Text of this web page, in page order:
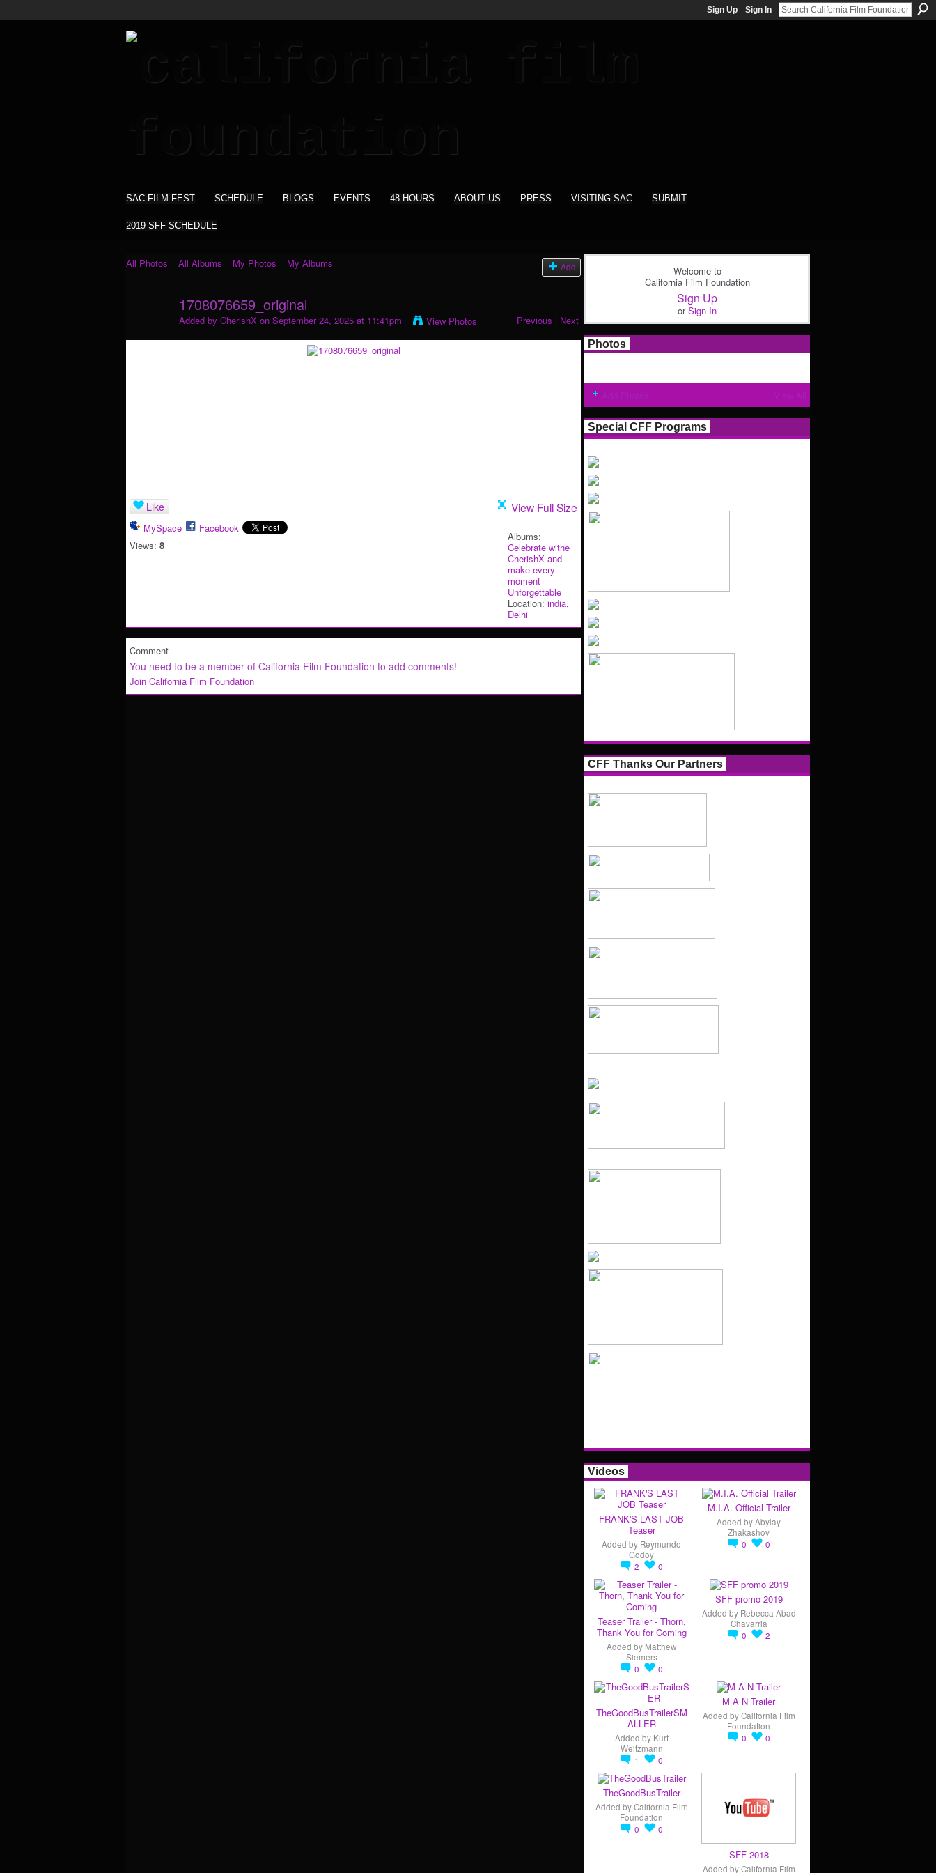
Sign Up Sign In
SAC FILM FEST SCHEDULE BLOGS EVENTS 48 HOURS ABOUT US PRESS VISITING SAC SUBMIT
2019 SFF SCHEDULE
All Photos All Albums My Photos My Albums Add
1708076659_original
Added by CherishX on September 24, 2025 at 11:41pm View Photos Previous | Next
Like
MySpace
Facebook
Views: 8
View Full Size
Albums:
Celebrate withe
CherishX and
make every
moment
Unforgettable
Location: india,
Delhi
Comment
You need to be a member of California Film Foundation to add comments!
Join California Film Foundation
Welcome to
California Film Foundation
Sign Up
orSign In
Photos
Special CFF Programs
CFF Thanks Our Partners
Videos
FRANK'S LAST JOB
Teaser
Added by Reymundo
Godoy
2
0
M.I.A. Official Trailer
Added byAbylay
Zhakashov
0
0
Teaser Trailer - Thorn,
Thank You for Coming
Added by Matthew
Siemers
0
0
SFF promo 2019
Added by Rebecca Abad
Chavarria
0
2
TheGoodBusTrailerSM
ALLER
Added by Kurt
Weitzmann
1
0
M A N Trailer
Added byCalifornia Film
Foundation
0
0
TheGoodBusTrailer
Added byCalifornia Film
Foundation
0
0
SFF 2018
Added byCalifornia Film